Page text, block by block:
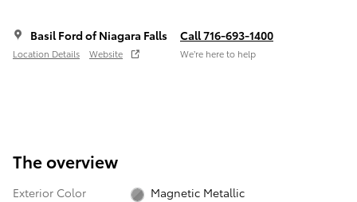
Basil Ford of Niagara Falls
Location Details Website
Call 716-693-1400
We’re here to help
The overview
Exterior Color
Magnetic Metallic